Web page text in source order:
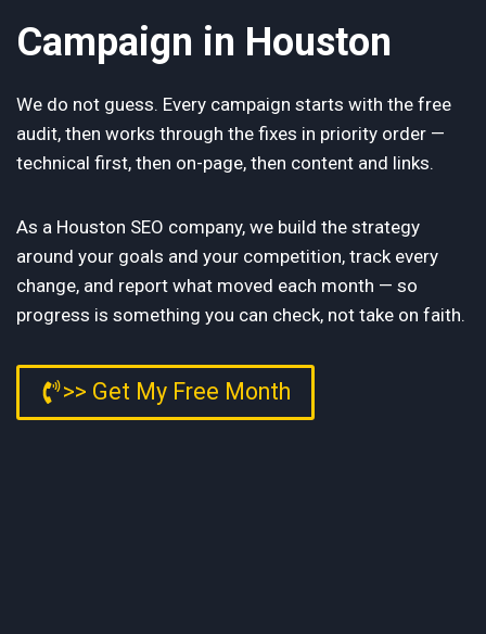
Campaign in Houston
We do not guess. Every campaign starts with the free
audit, then works through the fixes in priority order —
technical first, then on-page, then content and links.
As a Houston SEO company, we build the strategy
around your goals and your competition, track every
change, and report what moved each month — so
progress is something you can check, not take on faith.
>> Get My Free Month